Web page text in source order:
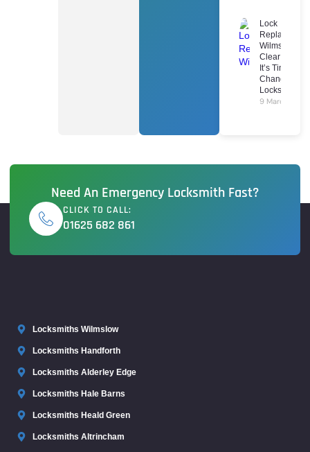
Lock
Replacement
Wilmslow: 7
Clear Signs
It’s Time To
Change Your
Locks
9 March 2026
Need An Emergency Locksmith Fast?
CLICK TO CALL:
01625 682 861
Locksmiths Wilmslow
Locksmiths Handforth
Locksmiths Alderley Edge
Locksmiths Hale Barns
Locksmiths Heald Green
Locksmiths Altrincham